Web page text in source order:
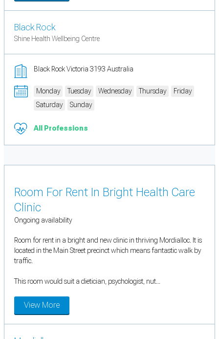
Black Rock
Shine Health Wellbeing Centre
Black Rock Victoria 3193 Australia
Monday Tuesday Wednesday Thursday
Friday
Saturday
Sunday
All Professions
Room For Rent In Bright Health Care
Clinic
Ongoing availability
Room for rent in a bright and new clinic in thriving Mordialloc. It is
located in the Main Street precinct which means fantastic walk by
traffic.
This room would suit a dietician, psychologist, nut...
View More